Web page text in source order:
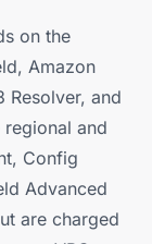
on the
Amazon
Resolver, and
and
Config
Advanced
are charged